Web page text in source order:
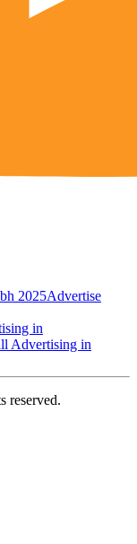
2025Advertise
in
Advertising in
reserved.